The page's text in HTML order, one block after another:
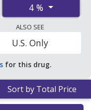
programs. The
Hcl (Salagen) 4 %
pharmacies. You
retail price of
4 %
ALSO SEE
U.S. Only
for this drug.
Sort by Total Price